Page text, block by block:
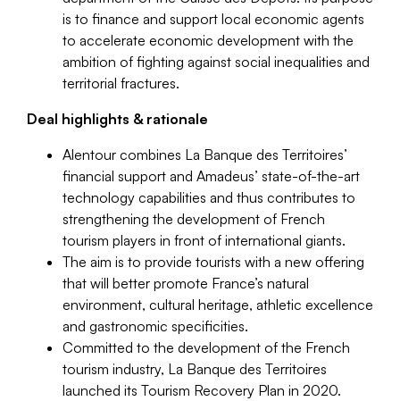
is to finance and support local economic agents
to accelerate economic development with the
ambition of fighting against social inequalities and
territorial fractures.
Deal highlights & rationale
Alentour combines La Banque des Territoires’
financial support and Amadeus’ state-of-the-art
technology capabilities and thus contributes to
strengthening the development of French
tourism players in front of international giants.
The aim is to provide tourists with a new offering
that will better promote France’s natural
environment, cultural heritage, athletic excellence
and gastronomic specificities.
Committed to the development of the French
tourism industry, La Banque des Territoires
launched its Tourism Recovery Plan in 2020.